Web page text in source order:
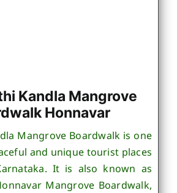
Kandla Mangrove
Honnavar
Mangrove Boardwalk is one
and unique tourist places
It is also known as
Mangrove Boardwalk,